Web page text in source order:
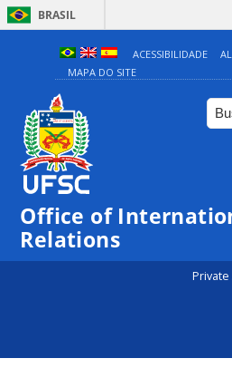
BRASIL
ACESSIBILIDADE
MAPA DO SITE
Office of
Relations
Private